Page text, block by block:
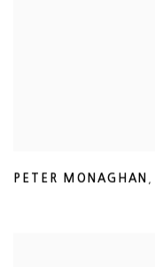
PETER MONAGHAN ,